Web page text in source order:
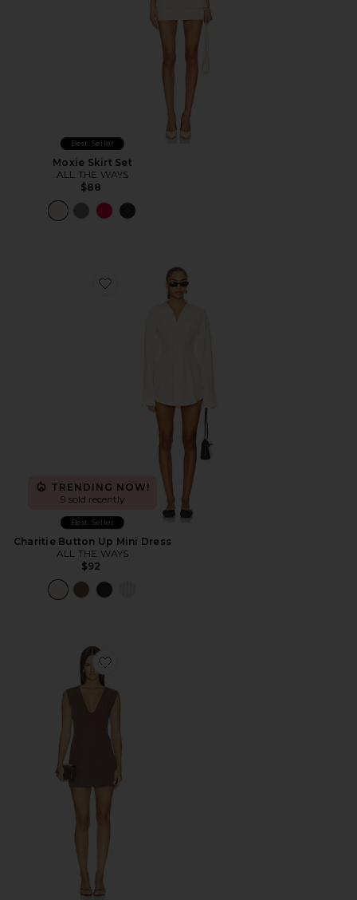
Best Seller
Moxie Skirt Set
ALL THE WAYS
$88
Favorite Charitie Button Up Mini Dress
TRENDING NOW!
9 sold recently
Best Seller
Charitie Button Up Mini Dress
ALL THE WAYS
$92
Favorite Imah Mini Dress